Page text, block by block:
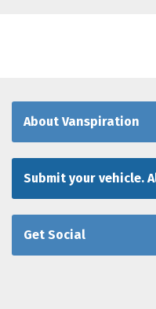
About Vanspiration
Submit your vehicle.
Get Social